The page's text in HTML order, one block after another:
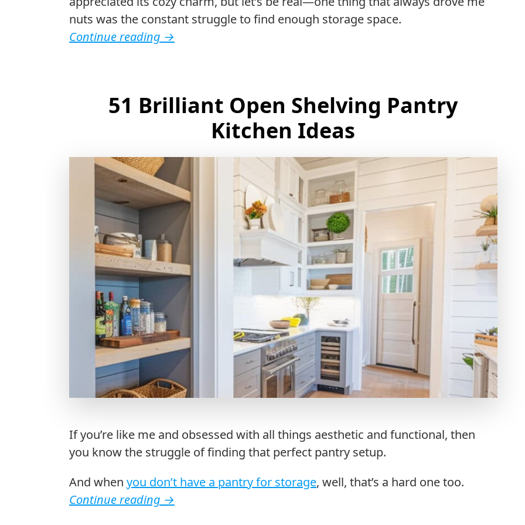
nuts was the constant struggle to find enough storage space.
Continue reading →
51 Brilliant Open Shelving Pantry
Kitchen Ideas
If you’re like me and obsessed with all things aesthetic and functional, then
you know the struggle of finding that perfect pantry setup.
And when you don’t have a pantry for storage, well, that’s a hard one too.
Continue reading →